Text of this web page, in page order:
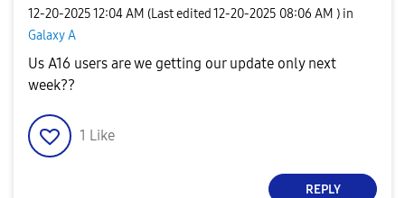
‎12-20-202512:04 AM (Last edited ‎12-20-2025 08:06 AM ) in
Galaxy A
Us A16 users are we getting our update only next
week??
1 Like
REPLY